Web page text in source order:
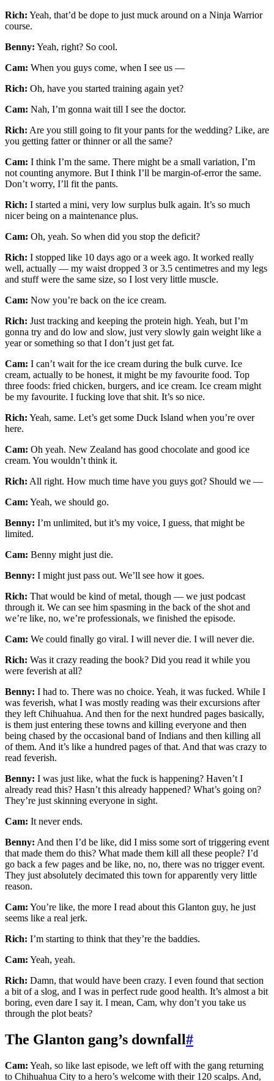
Rich: Yeah, that’d be dope to just muck around on a Ninja Warrior
course.
Benny: Yeah, right? So cool.
Cam: When you guys come, when I see us —
Rich: Oh, have you started training again yet?
Cam: Nah, I’m gonna wait till I see the doctor.
Rich: Are you still going to fit your pants for the wedding? Like, are
you getting fatter or thinner or all the same?
Cam: I think I’m the same. There might be a small variation, I’m
not counting anymore. But I think I’ll be margin-of-error the same.
Don’t worry, I’ll fit the pants.
Rich: I started a mini, very low surplus bulk again. It’s so much
nicer being on a maintenance plus.
Cam: Oh, yeah. So when did you stop the deficit?
Rich: I stopped like 10 days ago or a week ago. It worked really
well, actually — my waist dropped 3 or 3.5 centimetres and my legs
and stuff were the same size, so I lost very little muscle.
Cam: Now you’re back on the ice cream.
Rich: Just tracking and keeping the protein high. Yeah, but I’m
gonna try and do low and slow, just very slowly gain weight like a
year or something so that I don’t just get fat.
Cam: I can’t wait for the ice cream during the bulk curve. Ice
cream, actually to be honest, it might be my favourite food. Top
three foods: fried chicken, burgers, and ice cream. Ice cream might
be my favourite. I fucking love that shit. It’s so nice.
Rich: Yeah, same. Let’s get some Duck Island when you’re over
here.
Cam: Oh yeah. New Zealand has good chocolate and good ice
cream. You wouldn’t think it.
Rich: All right. How much time have you guys got? Should we —
Cam: Yeah, we should go.
Benny: I’m unlimited, but it’s my voice, I guess, that might be
limited.
Cam: Benny might just die.
Benny: I might just pass out. We’ll see how it goes.
Rich: That would be kind of metal, though — we just podcast
through it. We can see him spasming in the back of the shot and
we’re like, no, we’re professionals, we finished the episode.
Cam: We could finally go viral. I will never die. I will never die.
Rich: Was it crazy reading the book? Did you read it while you
were feverish at all?
Benny: I had to. There was no choice. Yeah, it was fucked. While I
was feverish, what I was mostly reading was their excursions after
they left Chihuahua. And then for the next hundred pages basically,
is them just entering these towns and killing everyone and then
being chased by the occasional band of Indians and then killing all
of them. And it’s like a hundred pages of that. And that was crazy to
read feverish.
Benny: I was just like, what the fuck is happening? Haven’t I
already read this? Hasn’t this already happened? What’s going on?
They’re just skinning everyone in sight.
Cam: It never ends.
Benny: And then I’d be like, did I miss some sort of triggering event
that made them do this? What made them kill all these people? I’d
go back a few pages and be like, no, no, there was no trigger event.
They just absolutely decimated this town for apparently very little
reason.
Cam: You’re like, the more I read about this Glanton guy, he just
seems like a real jerk.
Rich: I’m starting to think that they’re the baddies.
Cam: Yeah, yeah.
Rich: Damn, that would have been crazy. I even found that section
a bit of a slog, and I was in perfect rude good health. It’s almost a bit
boring, even dare I say it. I mean, Cam, why don’t you take us
through the plot beats?
The Glanton gang’s downfall#
Cam: Yeah, so like last episode, we left off with the gang returning
to Chihuahua City to a hero’s welcome with their 120 scalps. And,